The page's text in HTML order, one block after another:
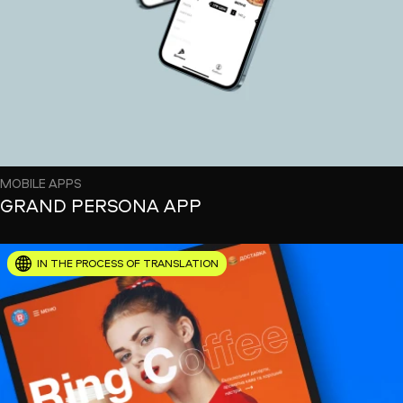
MOBILE APPS
GRAND PERSONA APP
IN THE PROCESS OF TRANSLATION